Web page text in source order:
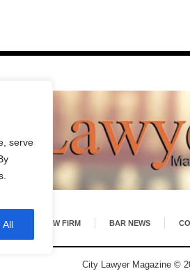
serve
All LAW FIRM BAR NEWS
City Lawyer Magazine ©